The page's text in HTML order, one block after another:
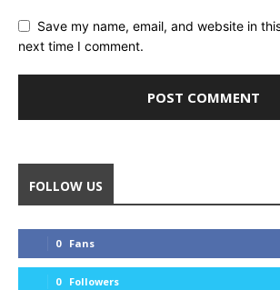
Save my name, email, and website in
next time I comment.
FOLLOW US
0 Fans
0 Followers